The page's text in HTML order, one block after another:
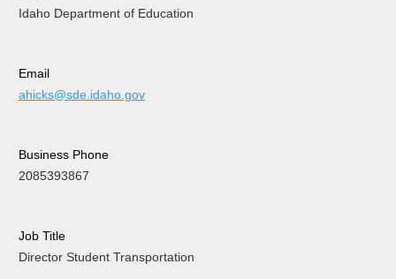
Idaho Department of Education
Email
ahicks@sde.idaho.gov
Business Phone
2085393867
Job Title
Director Student Transportation